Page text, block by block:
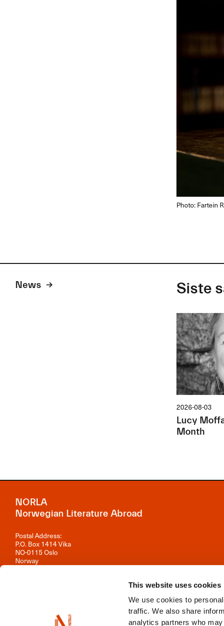
This website uses cookies
We use cookies to
traffic. We also share
analytics partners who
Photo: Fartein
News Siste
2026-08-03
Lucy
Month
NORLA
Norwegian Literature Abroad
Postal Address:
P.O. Box 1414 Vika
NO-0115 Oslo
Norway